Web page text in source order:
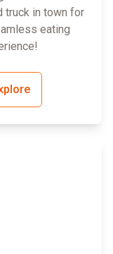
truck in town for
eating